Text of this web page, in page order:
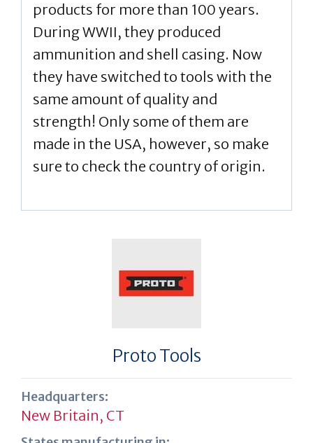
products for more than 100 years.
During WWII, they produced
ammunition and shell casing. Now
they have switched to tools with the
same amount of quality and
strength! Only some of them are
made in the USA, however, so make
sure to check the country of origin.
Proto Tools
Headquarters:
New Britain, CT